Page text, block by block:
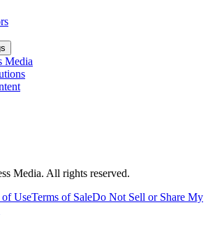
Media
Media. All rights reserved.
of UseTerms of SaleDo Not Sell or Share My